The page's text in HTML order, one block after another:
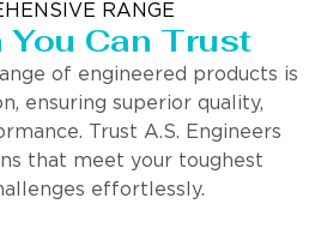
RANGE
Can Trust
of engineered products is
ensuring superior quality,
Trust A.S. Engineers
that meet your toughest
effortlessly.